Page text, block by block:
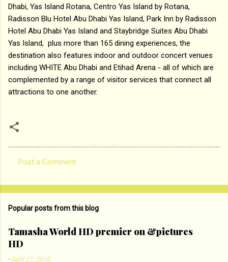
Dhabi, Yas Island Rotana, Centro Yas Island by Rotana,
Radisson Blu Hotel Abu Dhabi Yas Island, Park Inn by Radisson
Hotel Abu Dhabi Yas Island and Staybridge Suites Abu Dhabi
Yas Island, plus more than 165 dining experiences, the
destination also features indoor and outdoor concert venues
including WHITE Abu Dhabi and Etihad Arena - all of which are
complemented by a range of visitor services that connect all
attractions to one another.
o
e
n
t
Post a Comment
Popular posts from this blog
Tamasha World HD premier on &pictures
HD
-April 21, 2016